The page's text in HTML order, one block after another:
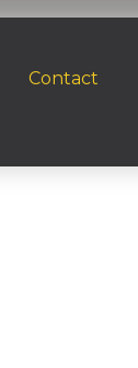
Contact